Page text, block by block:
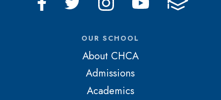
OUR SCHOOL
About CHCA
Admissions
Academics